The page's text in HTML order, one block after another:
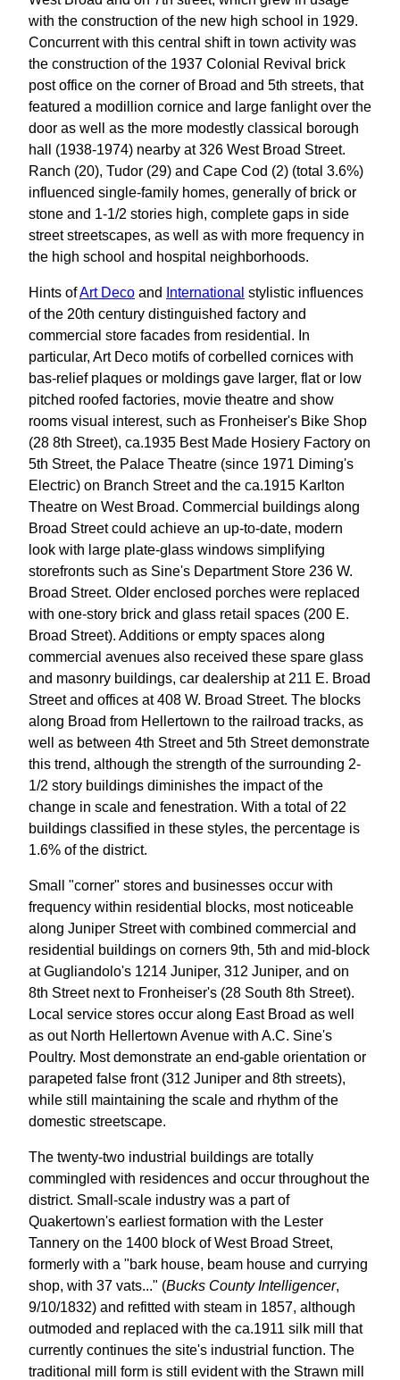
with the construction of the new high school in 1929.
Concurrent with this central shift in town activity was
the construction of the 1937 Colonial Revival brick
post office on the corner of Broad and 5th streets, that
featured a modillion cornice and large fanlight over the
door as well as the more modestly classical borough
hall (1938-1974) nearby at 326 West Broad Street.
Ranch (20), Tudor (29) and Cape Cod (2) (total 3.6%)
influenced single-family homes, generally of brick or
stone and 1-1/2 stories high, complete gaps in side
street streetscapes, as well as with more frequency in
the high school and hospital neighborhoods.
Hints ofArt Deco and International stylistic influences
of the 20th century distinguished factory and
commercial store facades from residential. In
particular, Art Deco motifs of corbelled cornices with
bas-relief plaques or moldings gave larger, flat or low
pitched roofed factories, movie theatre and show
rooms visual interest, such as Fronheiser's Bike Shop
(28 8th Street), ca.1935 Best Made Hosiery Factory on
5th Street, the Palace Theatre (since 1971 Diming's
Electric) on Branch Street and the ca.1915 Karlton
Theatre on West Broad. Commercial buildings along
Broad Street could achieve an up-to-date, modern
look with large plate-glass windows simplifying
storefronts such as Sine's Department Store 236 W.
Broad Street. Older enclosed porches were replaced
with one-story brick and glass retail spaces (200 E.
Broad Street). Additions or empty spaces along
commercial avenues also received these spare glass
and masonry buildings, car dealership at 211 E. Broad
Street and offices at 408 W. Broad Street. The blocks
along Broad from Hellertown to the railroad tracks, as
well as between 4th Street and 5th Street demonstrate
this trend, although the strength of the surrounding 2-
1/2 story buildings diminishes the impact of the
change in scale and fenestration. With a total of 22
buildings classified in these styles, the percentage is
1.6% of the district.
Small "corner" stores and businesses occur with
frequency within residential blocks, most noticeable
along Juniper Street with combined commercial and
residential buildings on corners 9th, 5th and mid-block
at Gugliandolo's 1214 Juniper, 312 Juniper, and on
8th Street next to Fronheiser's (28 South 8th Street).
Local service stores occur along East Broad as well
as out North Hellertown Avenue with A.C. Sine's
Poultry. Most demonstrate an end-gable orientation or
parapeted false front (312 Juniper and 8th streets),
while still maintaining the scale and rhythm of the
domestic streetscape.
The twenty-two industrial buildings are totally
commingled with residences and occur throughout the
district. Small-scale industry was a part of
Quakertown's earliest formation with the Lester
Tannery on the 1400 block of West Broad Street,
formerly with a "bark house, beam house and currying
shop, with 37 vats..." (Bucks County Intelligencer,
9/10/1832) and refitted with steam in 1857, although
outmoded and replaced with the ca.1911 silk mill that
currently continues the site's industrial function. The
traditional mill form is still evident with the Strawn mill